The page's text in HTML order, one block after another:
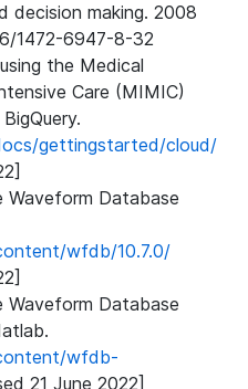
decision making. 2008
1472-6947-8-32
the Medical
Care (MIMIC)
gettingstarted/cloud/
Database
wfdb/10.7.0/
Database
wfdb-
21 June 2022]